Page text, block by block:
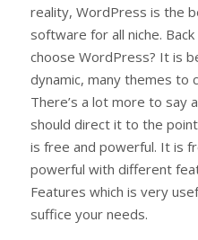
reality, WordPress is the
software for all niche.
choose WordPress? It is
dynamic, many themes to
There’s a lot more to say
should direct it to the
is free and powerful. It is
powerful with different
Features which is very
suffice your needs.